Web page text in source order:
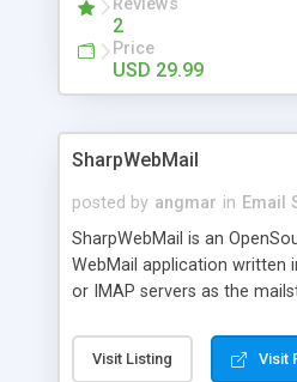
menu. The requirements and
minimums.
2
Price
USD 29.99
SharpWebMail
posted by angmar in Email
SharpWebMail is an
WebMail application written
or IMAP servers as the
messages, search your
messages and much more.
Visit Listing Visit